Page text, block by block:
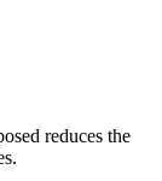
reduces the